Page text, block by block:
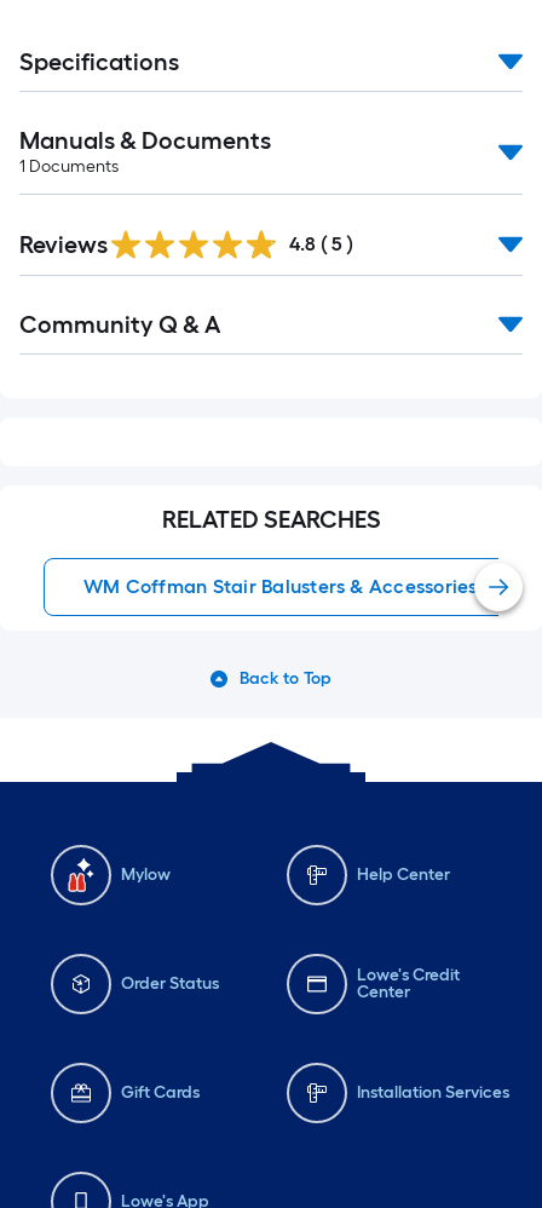
Specifications
Manuals & Documents
1 Documents
Reviews 4.8 ( 5 )
All
Community Q & A
RELATED SEARCHES
WM Coffman Stair Balusters & Accessories
Back to Top
Mylow Help Center
Order Status
Lowe's Credit
Center
Gift Cards Installation Services
Lowe's App